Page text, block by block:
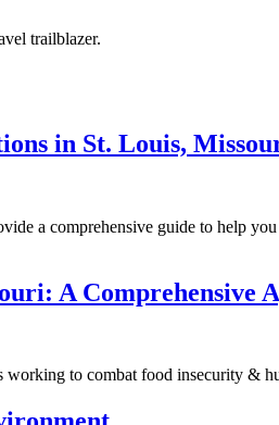
trailblazer.
in St. Louis,
a comprehensive guide to help
A Comprehensive
working to combat food insecurity &